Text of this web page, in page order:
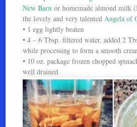
New Barn or homemade almond milk
the lovely and very talentedAngela of
• 1 egg lightly beaten
• 4 – 6 Tbsp. filtered water, added 2
while processing to form a smooth
• 10 oz. package frozen chopped
well drained